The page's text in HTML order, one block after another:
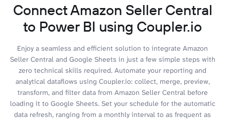
Connect Amazon Seller Central
to Power BI using Coupler.io
Enjoy a seamless and efficient solution to integrate Amazon
Seller Central and Google Sheets in just a few simple steps with
zero technical skills required. Automate your reporting and
analytical dataflows using Coupler.io: collect, merge, preview,
transform, and filter data from Amazon Seller Central before
loading it to Google Sheets. Set your schedule for the automatic
data refresh, ranging from a monthly interval to as frequent as